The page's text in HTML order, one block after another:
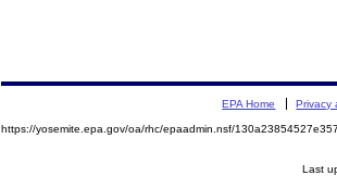
EPA Home Privacy
https://yosemite.epa.gov/oa/rhc/epaadmin.nsf/
Last